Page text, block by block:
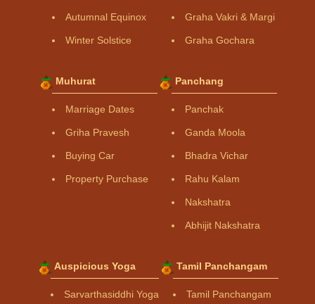
Autumnal Equinox
Winter Solstice
Graha Vakri & Margi
Graha Gochara
Muhurat
Marriage Dates
Griha Pravesh
Buying Car
Property Purchase
Panchang
Panchak
Ganda Moola
Bhadra Vichar
Rahu Kalam
Nakshatra
Abhijit Nakshatra
Auspicious Yoga
Sarvarthasiddhi Yoga
Tamil Panchangam
Tamil Panchangam